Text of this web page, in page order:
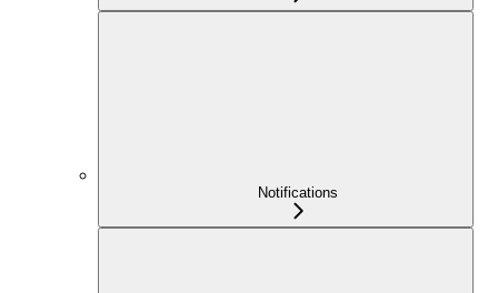
Notifications